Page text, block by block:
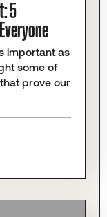
5
important as
some of
prove our